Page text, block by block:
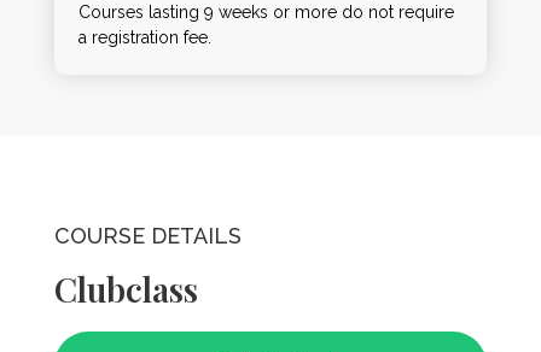
Courses lasting 9 weeks or more do not require
a registration fee.
COURSE DETAILS
Clubclass